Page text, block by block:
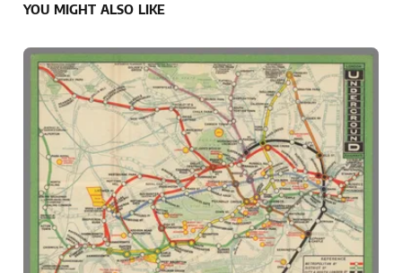
YOU MIGHT ALSO LIKE